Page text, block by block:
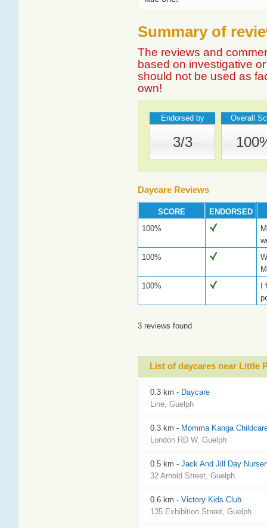
Summary of
The reviews and
based on investigative
should not be used as
own!
Endorsed by Overall
3/3
Daycare Reviews
SCORE
ENDORSED
100%
100%
100%
3 reviews found
List of daycares near Little
0.3 km - Daycare
Line, Guelph
0.3 km - Momma Kanga
London RD W, Guelph
0.5 km - Jack And Jill Day
32 Arnold Street, Guelph
0.6 km - Victory Kids Club
135 Exhibition Street, Guelph